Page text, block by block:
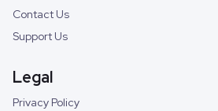
Contact Us
Support Us
Legal
Privacy Policy